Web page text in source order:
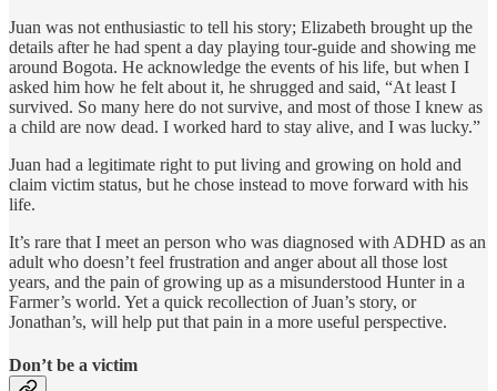
Juan was not enthusiastic to tell his story; Elizabeth brought up the
details after he had spent a day playing tour-guide and showing me
around Bogota. He acknowledge the events of his life, but when I
asked him how he felt about it, he shrugged and said, “At least I
survived. So many here do not survive, and most of those I knew as
a child are now dead. I worked hard to stay alive, and I was lucky.”
Juan had a legitimate right to put living and growing on hold and
claim victim status, but he chose instead to move forward with his
life.
It’s rare that I meet an person who was diagnosed with ADHD as an
adult who doesn’t feel frustration and anger about all those lost
years, and the pain of growing up as a misunderstood Hunter in a
Farmer’s world. Yet a quick recollection of Juan’s story, or
Jonathan’s, will help put that pain in a more useful perspective.
Don’t be a victim